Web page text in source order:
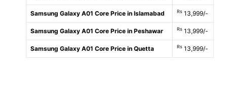
Samsung Galaxy A01 Core Price in Islamabad Rs 13,999/-
Samsung Galaxy A01 Core Price in Peshawar Rs 13,999/-
Samsung Galaxy A01 Core Price in Quetta Rs 13,999/-